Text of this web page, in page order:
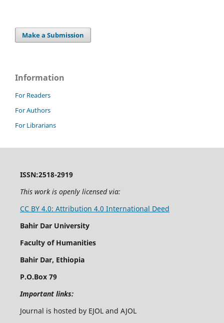
Make a Submission
Information
For Readers
For Authors
For Librarians
ISSN:2518-2919
This work is openly licensed via:
CC BY 4.0: Attribution 4.0 International Deed
Bahir Dar University
Faculty of Humanities
Bahir Dar, Ethiopia
P.O.Box 79
Important links:
Journal is hosted by EJOL and AJOL